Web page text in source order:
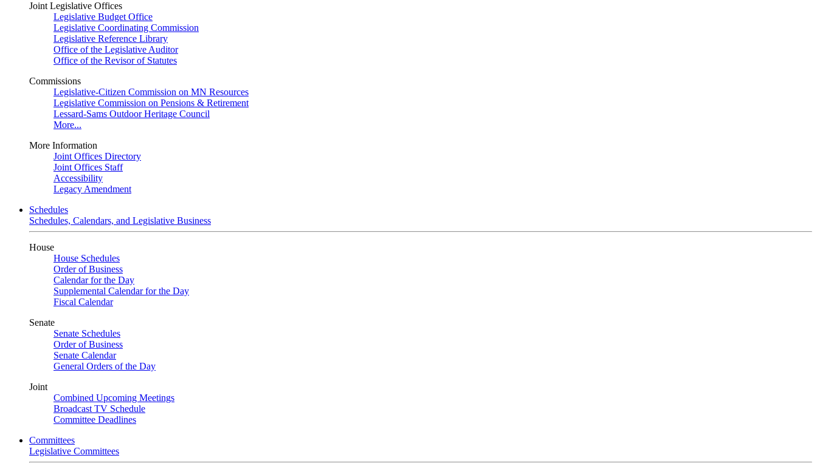
Joint Legislative Offices
Legislative Budget Office
Legislative Coordinating Commission
Legislative Reference Library
Office of the Legislative Auditor
Office of the Revisor of Statutes
Commissions
Legislative-Citizen Commission on MN Resources
Legislative Commission on Pensions & Retirement
Lessard-Sams Outdoor Heritage Council
More...
More Information
Joint Offices Directory
Joint Offices Staff
Accessibility
Legacy Amendment
Schedules
Schedules, Calendars, and Legislative Business
House
House Schedules
Order of Business
Calendar for the Day
Supplemental Calendar for the Day
Fiscal Calendar
Senate
Senate Schedules
Order of Business
Senate Calendar
General Orders of the Day
Joint
Combined Upcoming Meetings
Broadcast TV Schedule
Committee Deadlines
Committees
Legislative Committees